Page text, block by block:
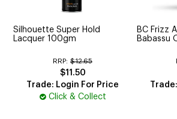
SALON FURNITURE
Silhouette Super Hold
Lacquer 100gm
RRP: $12.65
$11.50
Trade: Login For Price
Click & Collect
BC Frizz
Babassu